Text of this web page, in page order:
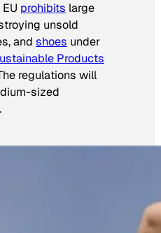
prohibits large
unsold
and shoes under
Products
regulations will
sized